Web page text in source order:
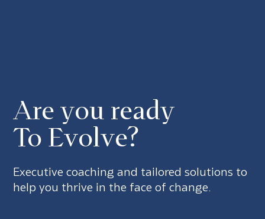
Are you ready
To Evolve?
Executive coaching and tailored solutions to
help you thrive in the face of change.